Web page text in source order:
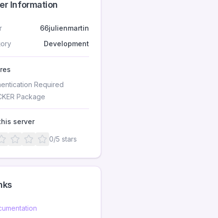
Information
66julienmartin
Development
Required
Package
server
0/5 stars